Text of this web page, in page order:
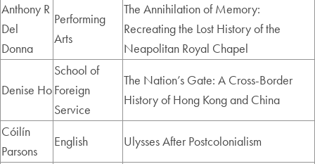
Anthony R
Del
Donna
Performing
Arts
The Annihilation of Memory:
Recreating the Lost History of the
Neapolitan Royal Chapel
Denise Ho
School of
Foreign
Service
The Nation’s Gate: A Cross-Border
History of Hong Kong and China
Cóilín
Parsons
English Ulysses After Postcolonialism